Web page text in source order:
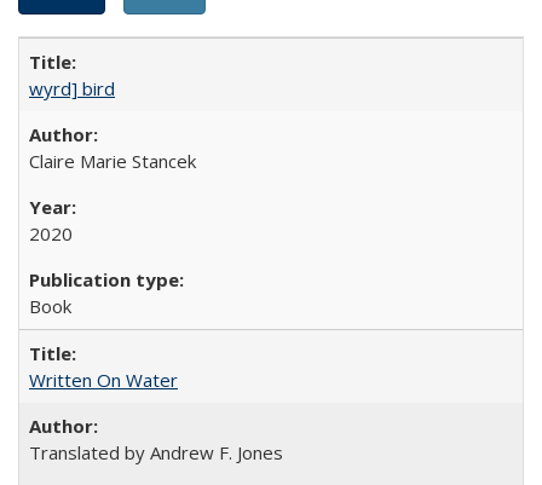
wyrd] bird
Claire Marie Stancek
2020
Book
Written On Water
Translated by Andrew F. Jones